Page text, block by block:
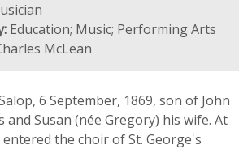
Education; Music; Performing Arts
McLean
6 September, 1869, son of John
and Susan (née Gregory) his wife. At
the choir of St. George's